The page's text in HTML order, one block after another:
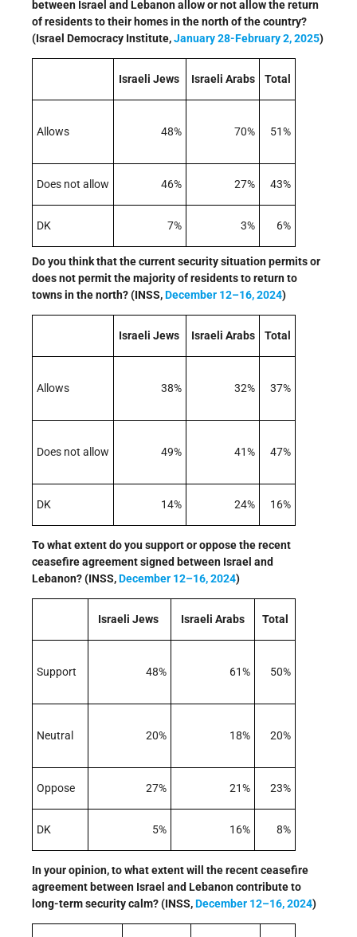
between Israel and Lebanon allow or not allow the return
of residents to their homes in the north of the country?
(Israel Democracy Institute,January 28-February 2, 2025)
Israeli Jews Israeli Arabs Total
Allows 48% 70% 51%
Does not allow 46% 27% 43%
DK 7% 3% 6%
Do you think that the current security situation permits or
does not permit the majority of residents to return to
towns in the north? (INSS,December 12–16, 2024)
Israeli Jews Israeli Arabs Total
Allows 38% 32% 37%
Does not allow 49% 41% 47%
DK 14% 24% 16%
To what extent do you support or oppose the recent
ceasefire agreement signed between Israel and
Lebanon? (INSS,December 12–16, 2024)
Israeli Jews Israeli Arabs Total
Support 48% 61% 50%
Neutral 20% 18% 20%
Oppose 27% 21% 23%
DK 5% 16% 8%
In your opinion, to what extent will the recent ceasefire
agreement between Israel and Lebanon contribute to
long-term security calm? (INSS,December 12–16, 2024)